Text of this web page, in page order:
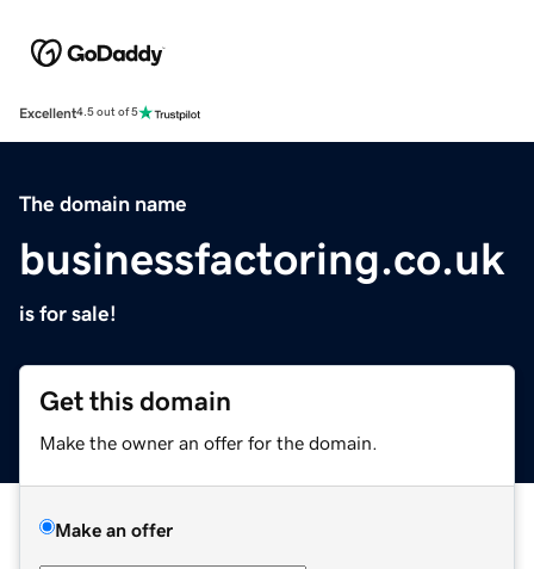
Excellent4.5 out of 5
The domain name
businessfactoring.co.uk
is for sale!
Get this domain
Make the owner an offer for the domain.
Make an offer